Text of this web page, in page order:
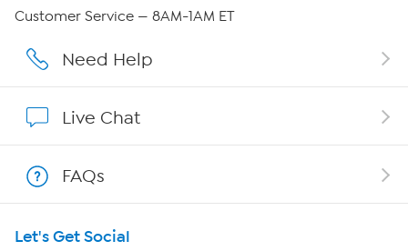
Careers
Show Hosts
Shop With HSN
HSN on Mobile
Customer Service — 8AM-1AM ET
Need Help
Live Chat
FAQs
Let's Get Social